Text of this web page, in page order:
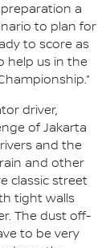
a
to plan for
to score as
help us in the
driver,
of Jakarta
and the
and other
classic street
tight walls
The dust off-
to be very